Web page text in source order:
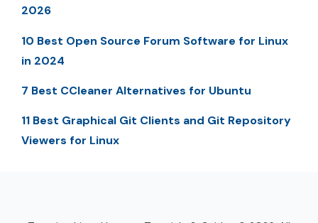
2026
10 Best Open Source Forum Software for Linux
in 2024
7 Best CCleaner Alternatives for Ubuntu
11 Best Graphical Git Clients and Git Repository
Viewers for Linux